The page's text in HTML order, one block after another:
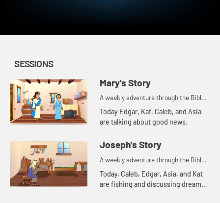
SESSIONS
Mary's Story
A weekly adventure through the Bible
for your children!
Today Edgar, Kat, Caleb, and Asia
are talking about good news.
Joseph's Story
A weekly adventure through the Bible
for your children!
Today, Caleb, Edgar, Asia, and Kat
are fishing and discussing dreams.